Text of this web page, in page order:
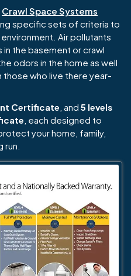
Crawl Space Systems
specific sets of criteria to
Air pollutants
the basement or crawl
odors in the home as well
those who live there year-
Certificate , and 5 levels
, each designed to
your home, family,